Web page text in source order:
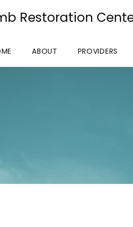
Restoration
ABOUT PROVIDERS